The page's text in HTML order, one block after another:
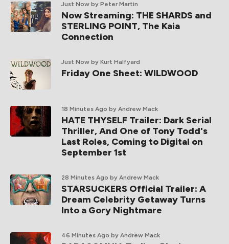
Just Now by Peter Martin
Now Streaming: THE SHARDS and
STERLING POINT, The Kaia
Connection
Just Now by Kurt Halfyard
Friday One Sheet: WILDWOOD
18 Minutes Ago by Andrew Mack
HATE THYSELF Trailer: Dark Serial
Thriller, And One of Tony Todd's
Last Roles, Coming to Digital on
September 1st
28 Minutes Ago by Andrew Mack
STARSUCKERS Official Trailer: A
Dream Celebrity Getaway Turns
Into a Gory Nightmare
46 Minutes Ago by Andrew Mack